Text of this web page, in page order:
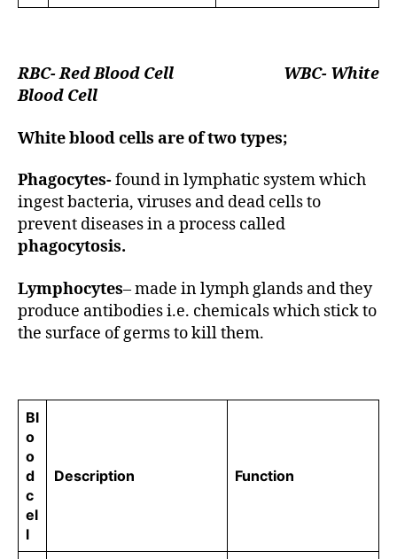
RBC- Red Blood Cell WBC- White
Blood Cell
White blood cells are of two types;
Phagocytes-found in lymphatic system which
ingest bacteria, viruses and dead cells to
prevent diseases in a process called
phagocytosis.
Lymphocytes– made in lymph glands and they
produce antibodies i.e. chemicals which stick to
the surface of germs to kill them.
Bl
o
o
d
c
el
l
Description Function